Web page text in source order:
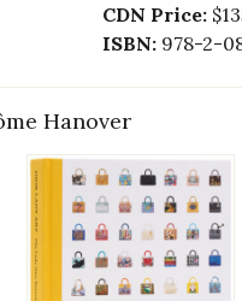
CDN Price:
ISBN: 978-2-
Hanover